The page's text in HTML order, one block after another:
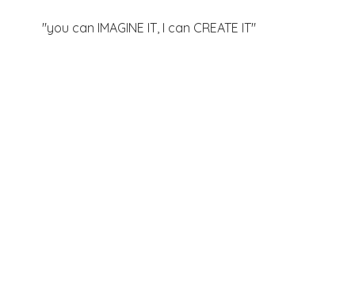
"you can IMAGINE IT, I can CREATE IT"